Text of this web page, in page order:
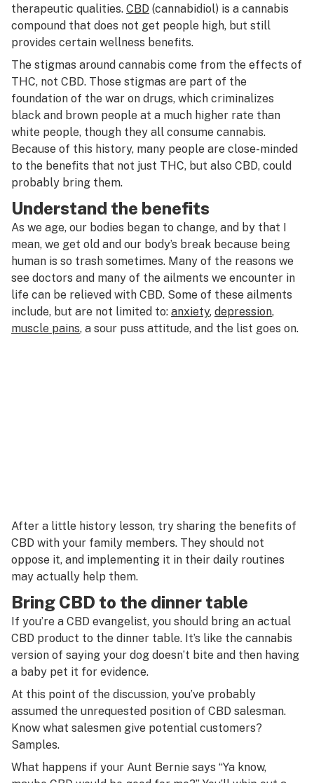
therapeutic qualities. CBD (cannabidiol) is a cannabis
compound that does not get people high, but still
provides certain wellness benefits.
The stigmas around cannabis come from the effects of
THC, not CBD. Those stigmas are part of the
foundation of the war on drugs, which criminalizes
black and brown people at a much higher rate than
white people, though they all consume cannabis.
Because of this history, many people are close-minded
to the benefits that not just THC, but also CBD, could
probably bring them.
Understand the benefits
As we age, our bodies began to change, and by that I
mean, we get old and our body’s break because being
human is so trash sometimes. Many of the reasons we
see doctors and many of the ailments we encounter in
life can be relieved with CBD. Some of these ailments
include, but are not limited to: anxiety, depression,
muscle pains, a sour puss attitude, and the list goes on.
After a little history lesson, try sharing the benefits of
CBD with your family members. They should not
oppose it, and implementing it in their daily routines
may actually help them.
Bring CBD to the dinner table
If you’re a CBD evangelist, you should bring an actual
CBD product to the dinner table. It’s like the cannabis
version of saying your dog doesn’t bite and then having
a baby pet it for evidence.
At this point of the discussion, you’ve probably
assumed the unrequested position of CBD salesman.
Know what salesmen give potential customers?
Samples.
What happens if your Aunt Bernie says “Ya know,